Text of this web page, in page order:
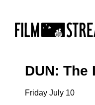
DUN: The
Friday July 10